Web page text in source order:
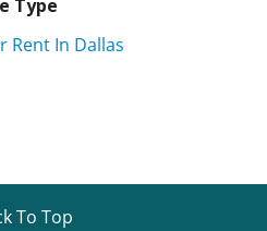
Type
Rent In Dallas
To Top